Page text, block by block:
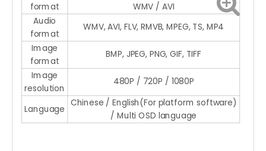
format
WMV / AVI
Audio
format
WMV, AVI, FLV, RMVB, MPEG, TS, MP4
Image
format
BMP, JPEG, PNG, GIF, TIFF
Image
resolution
480P / 720P / 1080P
Language
Chinese / English(For platform software)
/ Multi OSD language